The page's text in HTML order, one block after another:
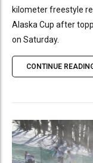
kilometer freestyle
Alaska Cup after
on Saturday.
CONTINUE